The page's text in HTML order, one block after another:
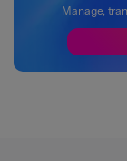
Manage,